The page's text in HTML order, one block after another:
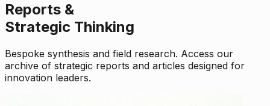
Reports &
Strategic Thinking
Bespoke synthesis and field research. Access our
archive of strategic reports and articles designed for
innovation leaders.